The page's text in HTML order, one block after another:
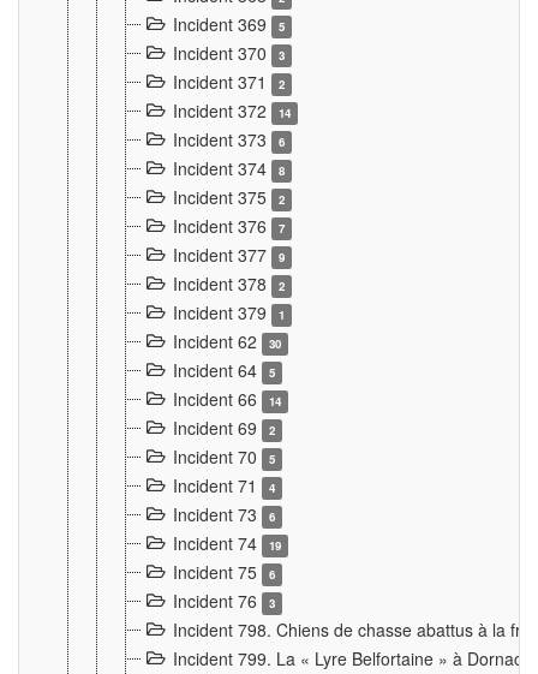
Incident 369 5
Incident 370 3
Incident 371 2
Incident 372 14
Incident 373 6
Incident 374 8
Incident 375 2
Incident 376 7
Incident 377 9
Incident 378 2
Incident 379 1
Incident 62 30
Incident 64 5
Incident 66 14
Incident 69 2
Incident 70 5
Incident 71 4
Incident 73 6
Incident 74 19
Incident 75 6
Incident 76 3
Incident 798. Chiens de chasse abattus à la
Incident 799. La « Lyre Belfortaine » à Dornach